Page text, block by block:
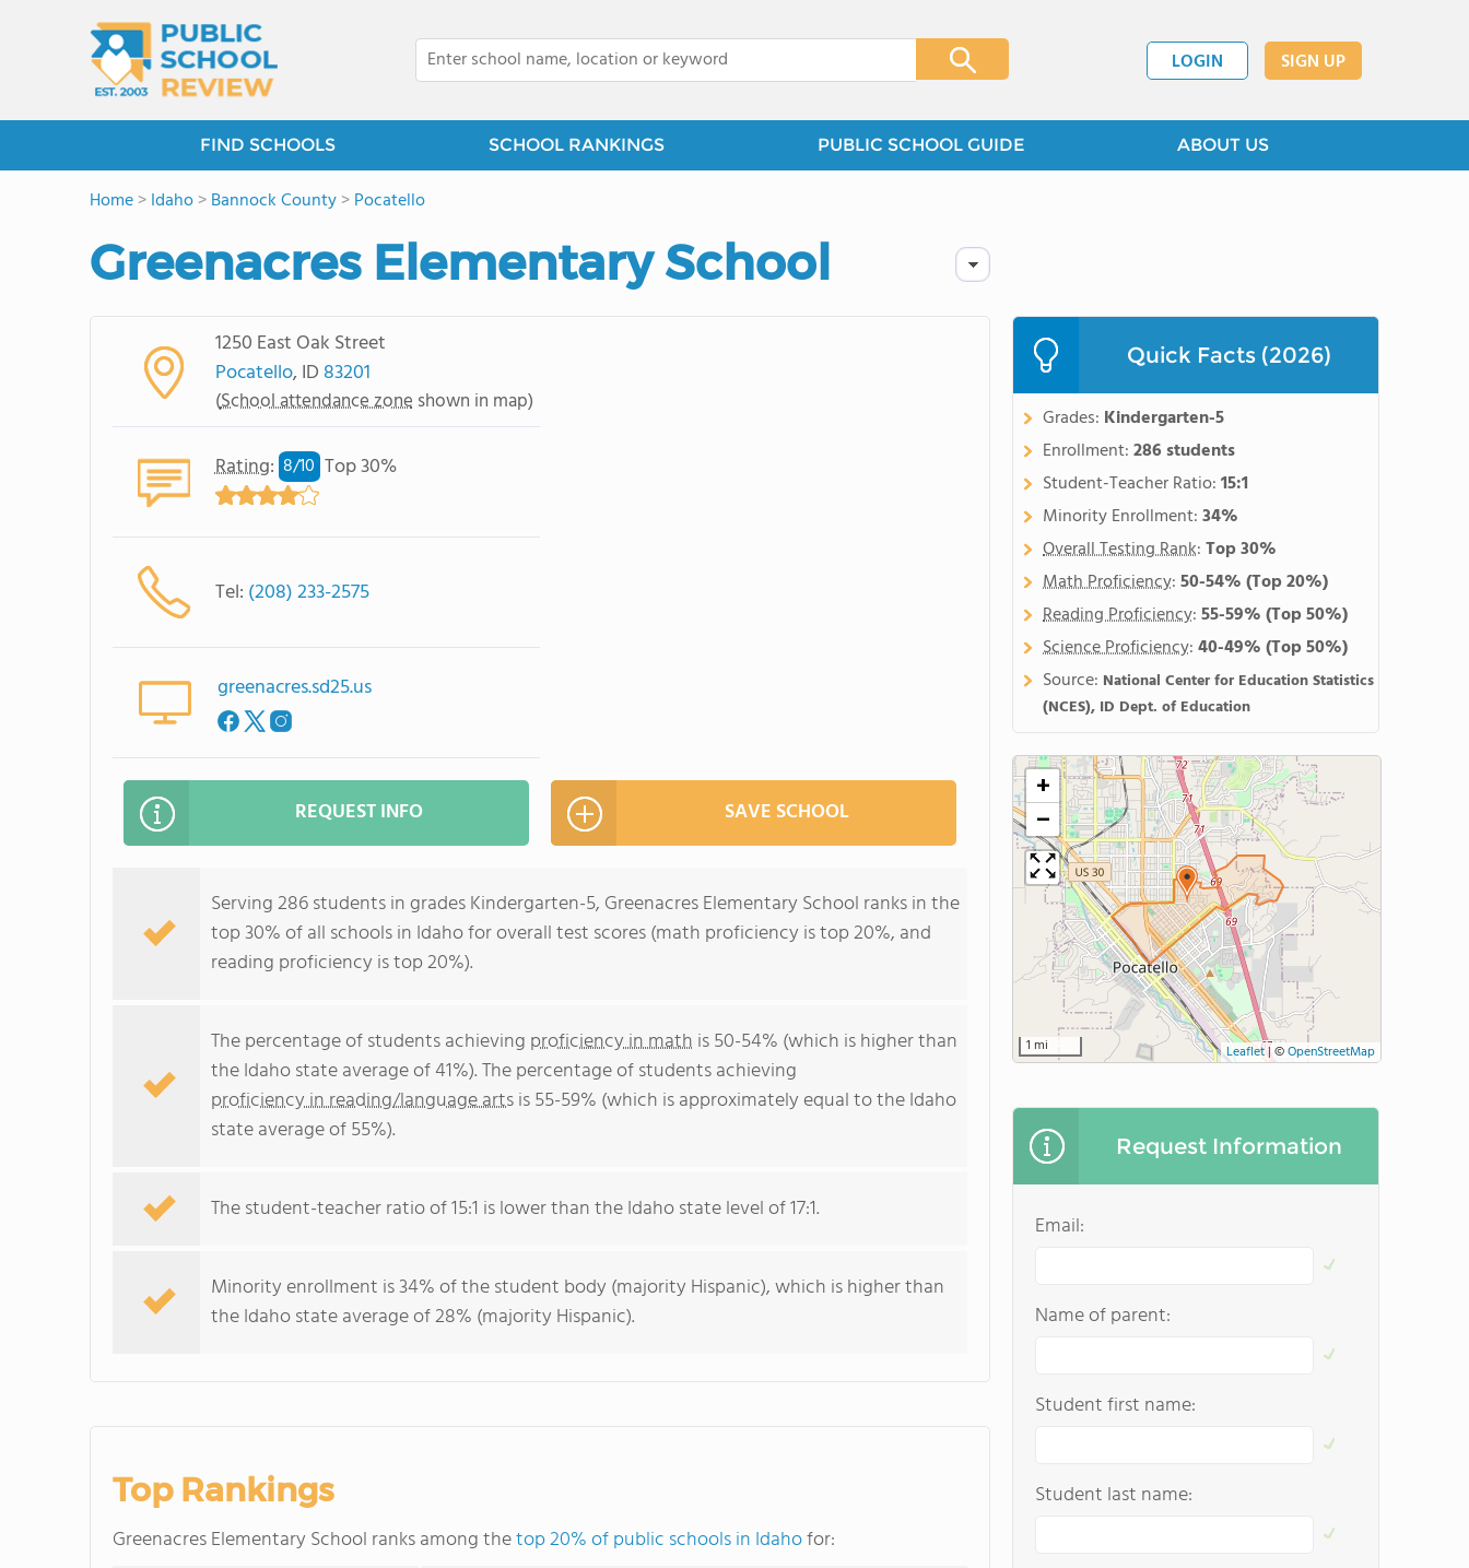
LOGIN SIGN UP
FIND SCHOOLS SCHOOL RANKINGS PUBLIC SCHOOL GUIDE ABOUT US
Home>Idaho>Bannock County>Pocatello
Greenacres Elementary School
1250 East Oak Street
Pocatello, ID 83201
(School attendance zone shown in map)
Rating: 8/10 Top 30%
Tel: (208) 233-2575
greenacres.sd25.us
REQUEST INFO SAVE SCHOOL
Serving 286 students in grades Kindergarten-5, Greenacres Elementary School ranks in the
top 30% of all schools in Idaho for overall test scores (math proficiency is top 20%, and
reading proficiency is top 20%).
The percentage of students achieving proficiency in math is 50-54% (which is higher than
the Idaho state average of 41%). The percentage of students achieving
proficiency in reading/language artsis 55-59% (which is approximately equal to the Idaho
state average of 55%).
The student-teacher ratio of 15:1 is lower than the Idaho state level of 17:1.
Minority enrollment is 34% of the student body (majority Hispanic), which is higher than
the Idaho state average of 28% (majority Hispanic).
Top Rankings
Greenacres Elementary School ranks among thetop 20% of public schools in Idahofor:
Quick Facts (2026)
Grades: Kindergarten-5
Enrollment:286 students
Student-Teacher Ratio:15:1
Minority Enrollment:34%
Overall Testing Rank:Top 30%
Math Proficiency:50-54%(Top 20%)
Reading Proficiency:55-59%(Top 50%)
Science Proficiency:40-49%(Top 50%)
Source: National Center for Education Statistics
(NCES), ID Dept. of Education
+
−
1 mi Leaflet|©OpenStreetMap
Request Information
Email:
Name of parent:
Student first name:
Student last name: